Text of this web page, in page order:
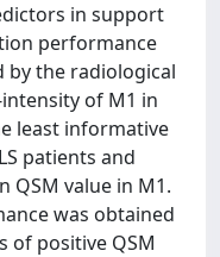
in support
performance
by the radiological
of M1 in
least informative
patients and
QSM value in M1.
was obtained
of positive QSM